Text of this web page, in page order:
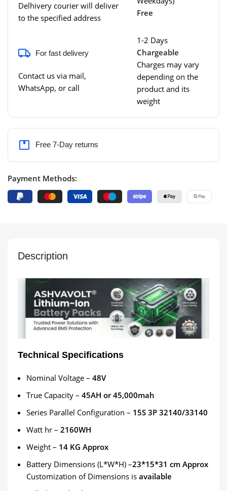
Delhivery courier will deliver
to the specified address
Free
For fast delivery
Contact us via mail,
WhatsApp, or call
1-2 Days
Chargeable
Charges may vary
depending on the
product and its
weight
Free 7-Day returns
Payment Methods:
Description
Technical Specifications
Nominal Voltage – 48V
True Capacity – 45AH or 45,000mah
Series Parallel Configuration – 15S 3P 32140/33140
Watt hr – 2160WH
Weight – 14 KG Approx
Battery Dimensions (L*W*H) –23*15*31 cm Approx
Customization of Dimensions is available